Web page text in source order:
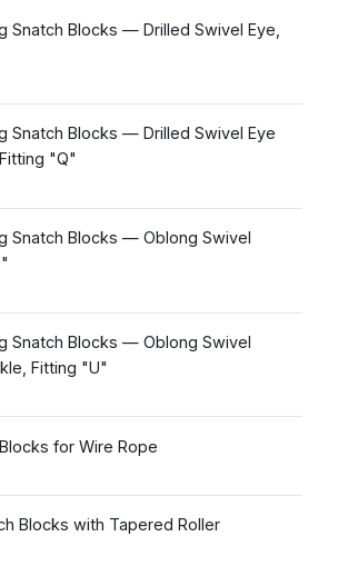
Snatch Blocks — Drilled Swivel Eye,
Snatch Blocks — Drilled Swivel Eye
"Q"
Snatch Blocks — Oblong Swivel
Snatch Blocks — Oblong Swivel
Fitting "U"
for Wire Rope
Blocks with Tapered Roller